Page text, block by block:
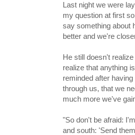
Last night we were
my question at first
say something about
better and we're
He still doesn't
realize that anything
reminded after
through us, that we
much more we've
"So don't be afraid:
and south: 'Send